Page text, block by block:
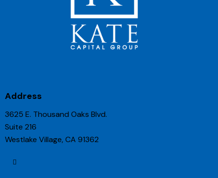
Address
3625 E. Thousand Oaks Blvd.
Suite 216
Westlake Village, CA 91362